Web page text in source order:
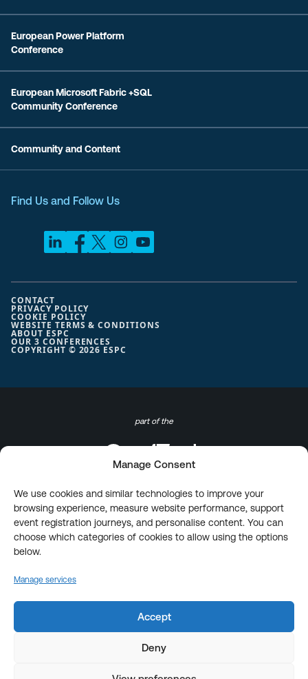
Manage Consent
We use cookies and similar technologies to improve your
browsing experience, measure website performance, support
event registration journeys, and personalise content. You can
choose which categories of cookies to allow using the options
below.
Manage services
Accept
Deny
European Power Platform
Conference
European Microsoft Fabric +SQL
Community Conference
Community and Content
Find Us and Follow Us
COPYRIGHT © 2026 ESPC
CONTACT
PRIVACY POLICY
COOKIE POLICY
WEBSITE TERMS & CONDITIONS
ABOUT ESPC
OUR 3 CONFERENCES
part of the